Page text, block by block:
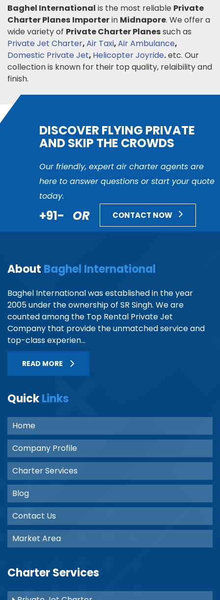
Baghel International is the most reliable Private
Charter Planes Importerin Midnapore. We offer a
wide variety of Private Charter Planessuch as
Private Jet Charter,Air Taxi,Air Ambulance,
Domestic Private Jet, Helicopter Joyride.etc. Our
collection is known for their top quality, relaibility and
finish.
DISCOVER FLYING PRIVATE
AND SKIP THE CROWDS
Our friendly, expert air charter agents are
here to answer questions or start your quote
today.
+91- OR CONTACT NOW
About Baghel International
Baghel International was established in the year
2005 under the ownership of SR Singh. We are
counted among the Top Rental Private Jet
Company that provide the unmatched service and
top-class experien...
READ MORE
QuickLinks
Home
Company Profile
Charter Services
Blog
Contact Us
Market Area
Charter Services